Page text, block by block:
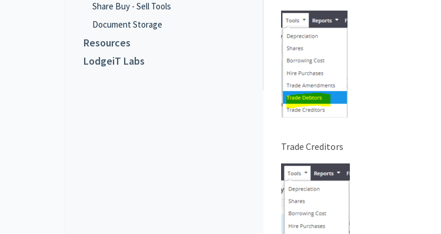
Share Buy - Sell Tools
Document Storage
Resources
LodgeiT Labs
Trade Creditors